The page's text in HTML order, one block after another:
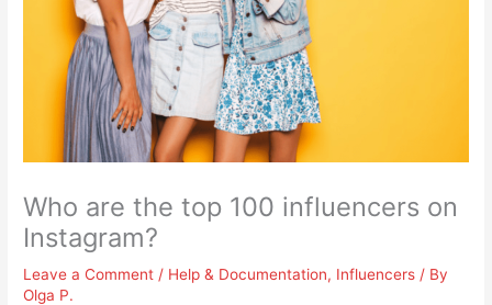
Who are the top 100 influencers on
Instagram?
Leave a Comment / Help & Documentation, Influencers / By
Olga P.